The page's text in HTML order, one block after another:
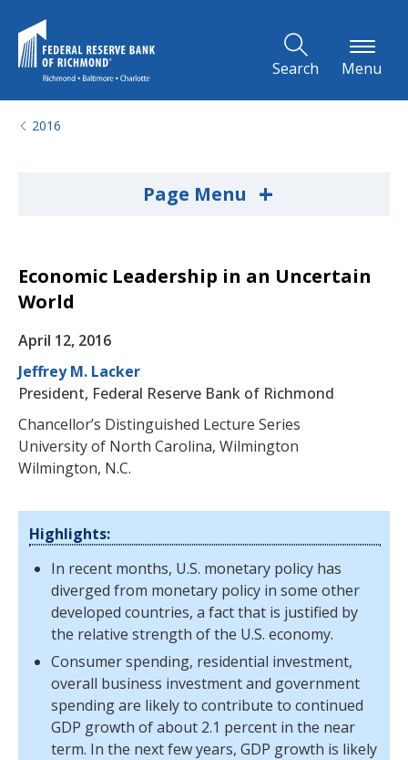
Search Menu
2016
Page Menu +
Economic Leadership in an Uncertain
World
April 12, 2016
Jeffrey M. Lacker
President, Federal Reserve Bank of Richmond
Chancellor’s Distinguished Lecture Series
University of North Carolina, Wilmington
Wilmington, N.C.
Highlights:
In recent months, U.S. monetary policy has
diverged from monetary policy in some other
developed countries, a fact that is justified by
the relative strength of the U.S. economy.
Consumer spending, residential investment,
overall business investment and government
spending are likely to contribute to continued
GDP growth of about 2.1 percent in the near
term. In the next few years, GDP growth is likely